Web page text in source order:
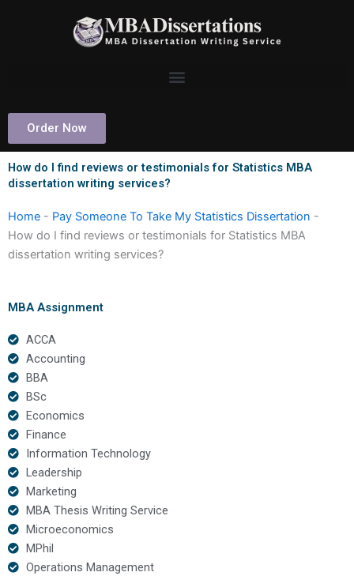
Order Now
How do I find reviews or testimonials for Statistics MBA
dissertation writing services?
Home - Pay Someone To Take My Statistics Dissertation -
How do I find reviews or testimonials for Statistics MBA
dissertation writing services?
MBA Assignment
ACCA
Accounting
BBA
BSc
Economics
Finance
Information Technology
Leadership
Marketing
MBA Thesis Writing Service
Microeconomics
MPhil
Operations Management